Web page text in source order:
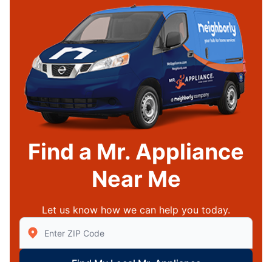
Find a Mr. Appliance
Near Me
Let us know how we can help you today.
Enter Zip/Postal Code to find local Mr Appliance